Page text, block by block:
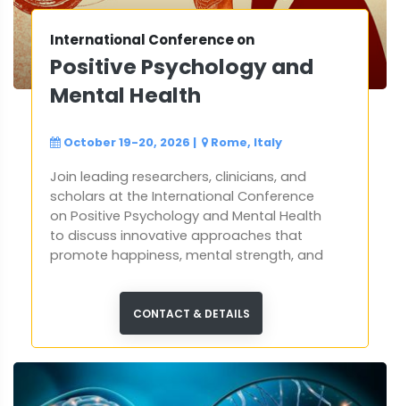
International Conference on
Positive Psychology and
Mental Health
October 19-20, 2026 | Rome, Italy
Join leading researchers, clinicians, and
scholars at the International Conference
on Positive Psychology and Mental Health
to discuss innovative approaches that
promote happiness, mental strength, and
CONTACT & DETAILS